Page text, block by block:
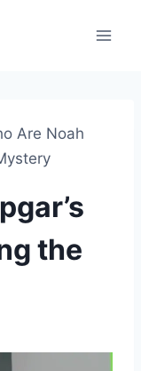
Are Noah
the